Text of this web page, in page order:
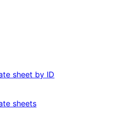
sheet by ID
sheets